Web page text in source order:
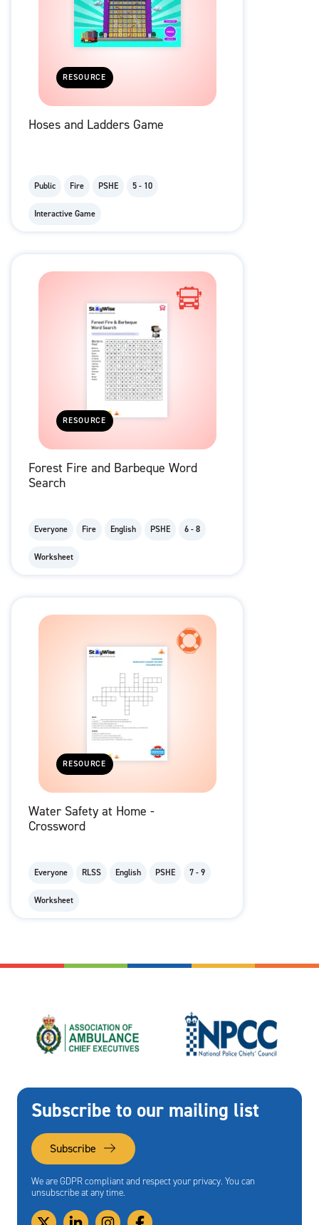
RESOURCE
Hoses and Ladders Game
Public Fire PSHE 5 - 10
Interactive Game
RESOURCE
Forest Fire and Barbeque Word
Search
Everyone Fire English PSHE 6 - 8
Worksheet
RESOURCE
Water Safety at Home -
Crossword
Everyone RLSS English PSHE 7 - 9
Worksheet
Subscribe to our mailing list
Subscribe
We are GDPR compliant and respect your privacy. You can
unsubscribe at any time.